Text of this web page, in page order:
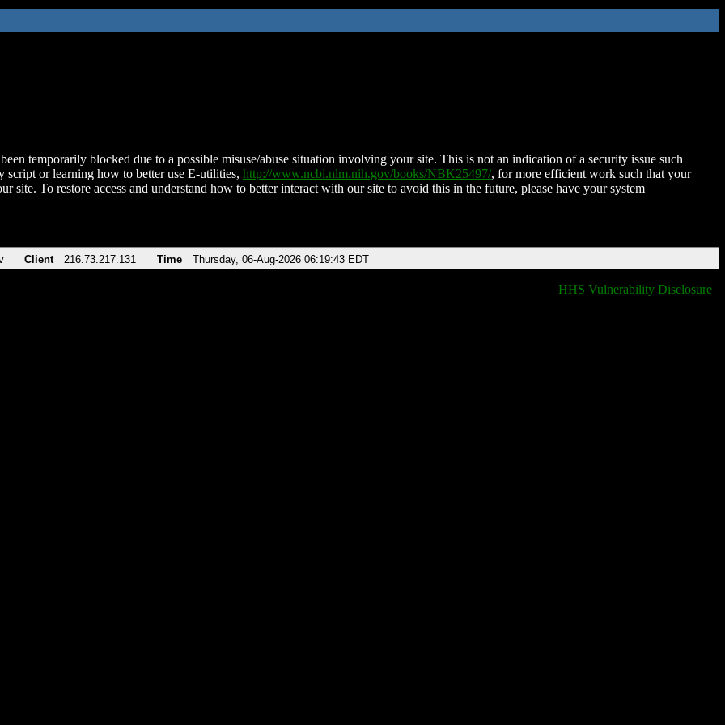
temporarily blocked due to a possible misuse/abuse situation involving your site. This is not an indication of a security issue such
script or learning how to better use E-utilities, http://www.ncbi.nlm.nih.gov/books/NBK25497/, for more efficient work such that your
site. To restore access and understand how to better interact with our site to avoid this in the future, please have your system
Client 216.73.217.131 Time Thursday, 06-Aug-2026 06:19:43 EDT
HHS Vulnerability Disclosure